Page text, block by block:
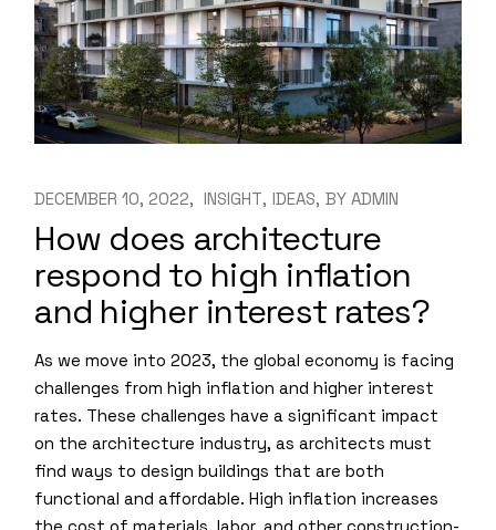
DECEMBER 10, 2022 INSIGHT IDEAS BY ADMIN
How does architecture
respond to high inflation
and higher interest rates?
As we move into 2023, the global economy is facing
challenges from high inflation and higher interest
rates. These challenges have a significant impact
on the architecture industry, as architects must
find ways to design buildings that are both
functional and affordable. High inflation increases